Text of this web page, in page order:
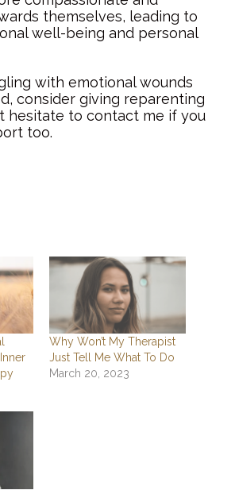
themselves, leading to
well-being and personal
with emotional wounds
consider giving reparenting
hesitate to contact me if you
too.
Why Won’t My Therapist
Just Tell Me What To Do
March 20, 2023